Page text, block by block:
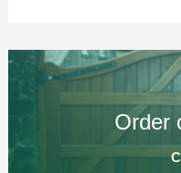
Order